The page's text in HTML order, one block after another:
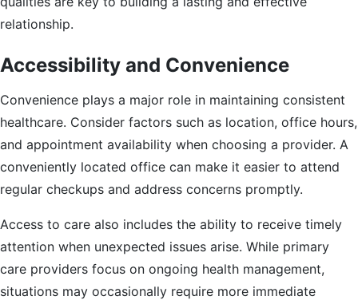
relationship.
Accessibility and Convenience
Convenience plays a major role in maintaining consistent
healthcare. Consider factors such as location, office hours,
and appointment availability when choosing a provider. A
conveniently located office can make it easier to attend
regular checkups and address concerns promptly.
Access to care also includes the ability to receive timely
attention when unexpected issues arise. While primary
care providers focus on ongoing health management,
situations may occasionally require more immediate